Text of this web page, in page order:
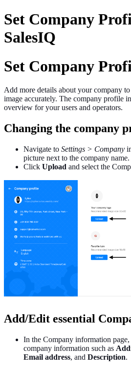
Set Company
SalesIQ
Set Company
Add more details about your company
image accurately. The company profile
overview for your users and operators.
Changing the company
Navigate to Settings > Company
picture next to the company name.
Click Upload and select the
Add/Edit essential
In the Company information page,
company information such as
Email address, and Description.